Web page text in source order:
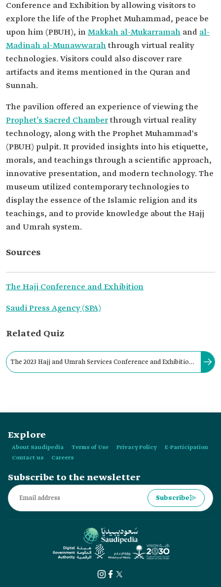
Conference and Exhibition by allowing visitors to
explore the life of the Prophet Muhammad, peace be
upon him (PBUH), inMakkah al-Mukarramah and al-
Madinah al-Munawwarahthrough virtual reality
technologies. Visitors could also discover rare
artifacts and items mentioned in the Quran and
Sunnah.
The pavilion offered an experience of viewing the
Prophet’s Sacred Chamberthrough virtual reality
technology, along with the Prophet Muhammad's
(PBUH) pulpit. It provided insights into his etiquette,
morals, and teachings through a scientific approach,
innovative presentation, and modern technology. The
museum utilized contemporary technologies to
display the essence of the Islamic religion and its
teachings, and to provide knowledge about the Hajj
and Umrah system.
Sources
The Hajj Conference and Exhibition
Saudi Press Agency (SPA)
Related Quiz
The 2023 Hajj and Umrah Services Conference and Exhibition
Explore
About Saudipedia Terms of Use Privacy Policy
E-Participation
Contact us
Careers
Subscribe to the newsletter
Subscribe